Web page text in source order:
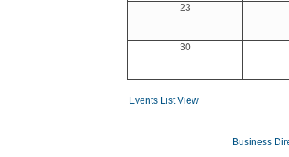
23
30
Events List View
Business